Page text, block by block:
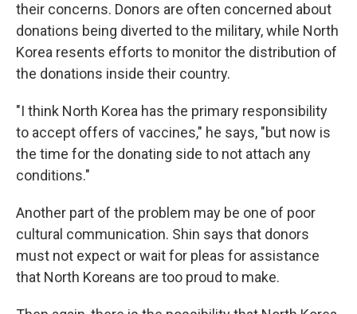
their concerns. Donors are often concerned about
donations being diverted to the military, while North
Korea resents efforts to monitor the distribution of
the donations inside their country.
"I think North Korea has the primary responsibility
to accept offers of vaccines," he says, "but now is
the time for the donating side to not attach any
conditions."
Another part of the problem may be one of poor
cultural communication. Shin says that donors
must not expect or wait for pleas for assistance
that North Koreans are too proud to make.